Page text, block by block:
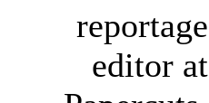
reportage
editor at